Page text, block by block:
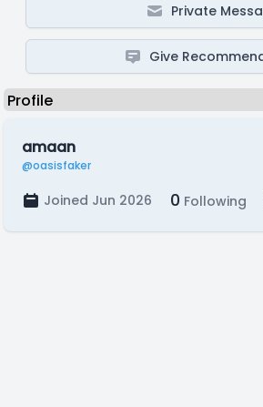
Private
Give
amaan
@oasisfaker
Joined Jun 2026 0 Following